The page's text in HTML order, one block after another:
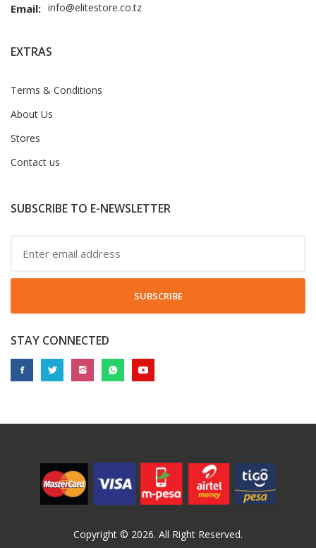
Email: info@elitestore.co.tz
EXTRAS
Terms & Conditions
About Us
Stores
Contact us
SUBSCRIBE TO E-NEWSLETTER
SUBSCRIBE
STAY CONNECTED
Copyright © 2026. All Right Reserved.